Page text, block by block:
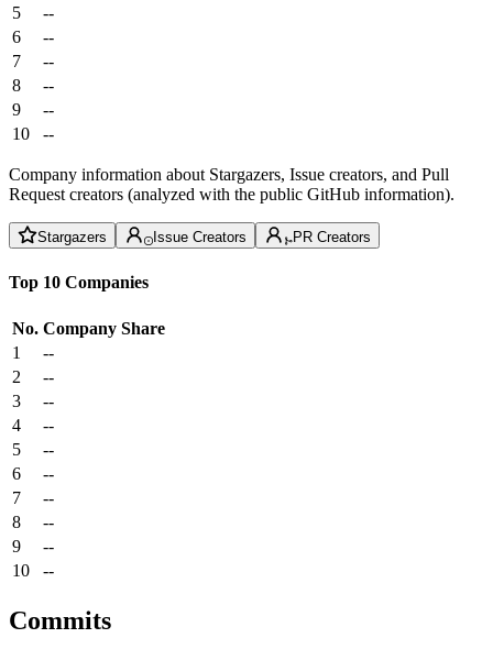
5
--
6
--
7
--
8
--
9
--
10
--
Company information about Stargazers, Issue creators, and Pull
Request creators (analyzed with the public GitHub information).
Stargazers Issue Creators PR Creators
Top 10 Companies
No. Company Share
1
--
2
--
3
--
4
--
5
--
6
--
7
--
8
--
9
--
10
--
Commits